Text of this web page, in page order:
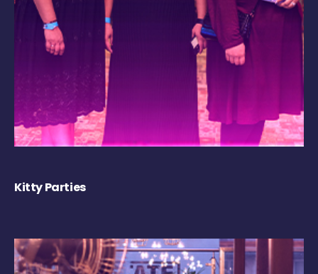
Kitty Parties